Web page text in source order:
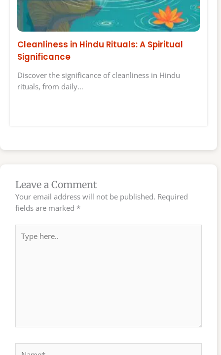
Cleanliness in Hindu Rituals: A Spiritual
Significance
Discover the significance of cleanliness in Hindu
rituals, from daily…
Leave a Comment
Your email address will not be published. Required
fields are marked *
here..